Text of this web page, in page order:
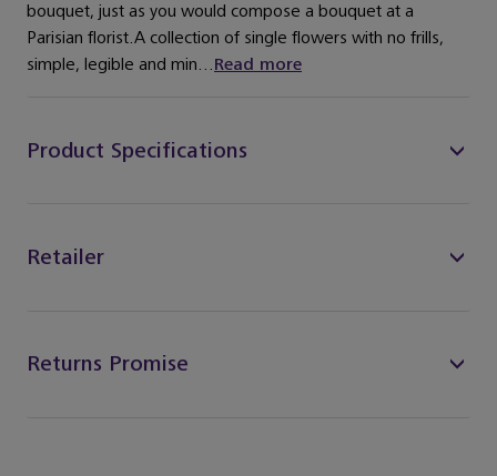
bouquet, just as you would compose a bouquet at a
Parisian florist.A collection of single flowers with no frills,
simple, legible and min...Read more
Product Specifications
Retailer
Returns Promise